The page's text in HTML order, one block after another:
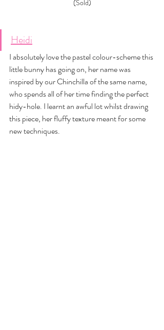
(Sold)
Heidi
I absolutely love the pastel colour-scheme this
little bunny has going on, her name was
inspired by our Chinchilla of the same name,
who spends all of her time finding the perfect
hidy-hole. I learnt an awful lot whilst drawing
this piece, her fluffy texture meant for some
new techniques.